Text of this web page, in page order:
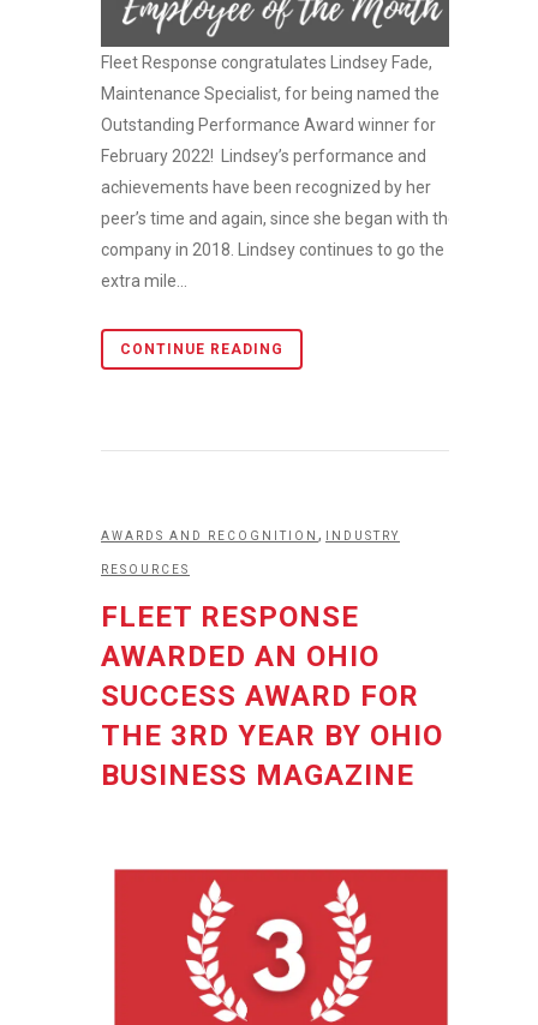
Fleet Response congratulates Lindsey Fade,
Maintenance Specialist, for being named the
Outstanding Performance Award winner for
February 2022! Lindsey’s performance and
achievements have been recognized by her
peer’s time and again, since she began with the
company in 2018. Lindsey continues to go the
extra mile...
CONTINUE READING
AWARDS AND RECOGNITION , INDUSTRY
RESOURCES
FLEET RESPONSE
AWARDED AN OHIO
SUCCESS AWARD FOR
THE 3RD YEAR BY OHIO
BUSINESS MAGAZINE